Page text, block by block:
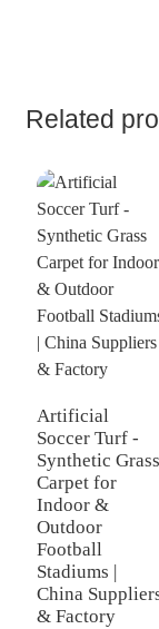
Related
Artificial
Soccer Turf -
Synthetic Grass
Carpet for
Indoor &
Outdoor
Football
Stadiums |
China
& Factory